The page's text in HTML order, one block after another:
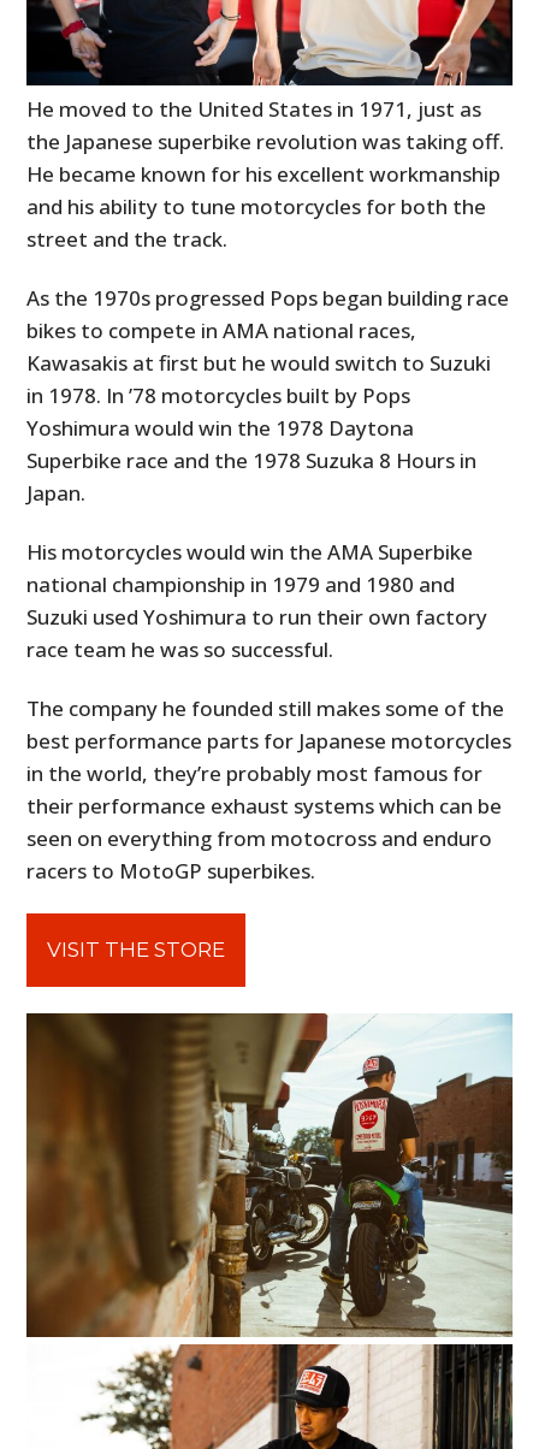
He moved to the United States in 1971, just as
the Japanese superbike revolution was taking off.
He became known for his excellent workmanship
and his ability to tune motorcycles for both the
street and the track.
As the 1970s progressed Pops began building race
bikes to compete in AMA national races,
Kawasakis at first but he would switch to Suzuki
in 1978. In ’78 motorcycles built by Pops
Yoshimura would win the 1978 Daytona
Superbike race and the 1978 Suzuka 8 Hours in
Japan.
His motorcycles would win the AMA Superbike
national championship in 1979 and 1980 and
Suzuki used Yoshimura to run their own factory
race team he was so successful.
The company he founded still makes some of the
best performance parts for Japanese motorcycles
in the world, they’re probably most famous for
their performance exhaust systems which can be
seen on everything from motocross and enduro
racers to MotoGP superbikes.
VISIT THE STORE